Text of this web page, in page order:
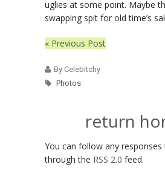
uglies at some point. Maybe
swapping spit for old time’s
« Previous Post
By Celebitchy
Photos
return
You can follow any
through the RSS 2.0 feed.